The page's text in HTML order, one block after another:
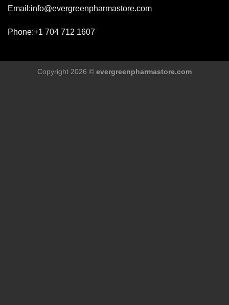
Email:info@evergreenpharmastore.com
Phone:+1 704 712 1607
Copyright 2026 © evergreenpharmastore.com